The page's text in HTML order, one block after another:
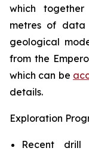
which
metres of
geological
from the
which can be
details.
Exploration
Recent drill